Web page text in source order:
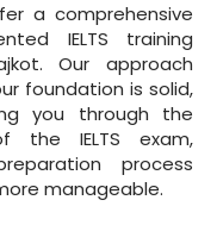
a comprehensive
IELTS training
Our approach
foundation is solid,
you through the
the IELTS exam,
process
manageable.